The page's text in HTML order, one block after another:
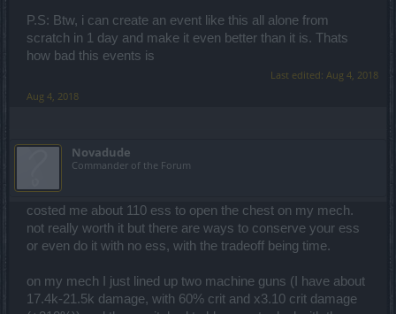
P.S: Btw, i can create an event like this all alone from
scratch in 1 day and make it even better than it is. Thats
how bad this events is
Last edited: Aug 4, 2018
Aug 4, 2018
Novadude
Commander of the Forum
costed me about 110 ess to open the chest on my mech.
not really worth it but there are ways to conserve your ess
or even do it with no ess, with the tradeoff being time.
on my mech I just lined up two machine guns (I have about
17.4k-21.5k damage, with 60% crit and x3.10 crit damage